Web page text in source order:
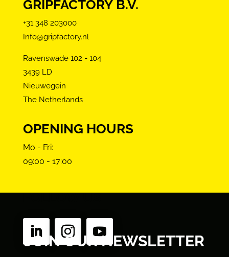
GRIPFACTORY B.V.
+31 348 203000
Info@gripfactory.nl
Ravenswade 102 - 104
3439 LD
Nieuwegein
The Netherlands
OPENING HOURS
Mo - Fri:
09:00 - 17:00
FOLLOW US
JOIN OUR NEWSLETTER